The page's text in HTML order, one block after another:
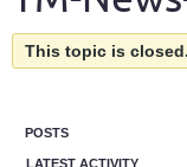
This topic is closed.
POSTS
LATEST ACTIVITY